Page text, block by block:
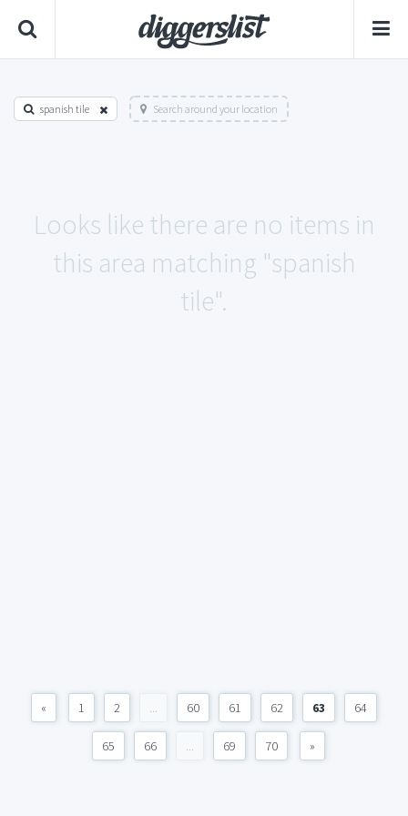
spanish tile Search around your location
Looks like there are no items in
this area matching "spanish
tile".
« 1 2 ... 60 61 62 63 64
65 66 ... 69 70 »